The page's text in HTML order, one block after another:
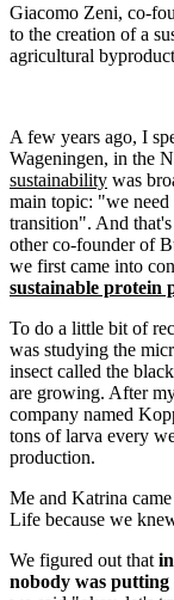
Giacomo Zeni, co-
to the creation of a
agricultural
A few years ago, I
Wageningen, in the
sustainability was
main topic: "we need
transition". And
other co-founder of
we first came into
sustainable protein
To do a little bit of
was studying the
insect called the
are growing. After
company named
tons of larva every
production.
Me and Katrina
Life because we
We figured out that
nobody was putting